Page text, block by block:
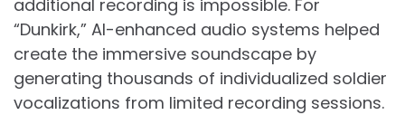
additional recording is impossible. For
“Dunkirk,” AI-enhanced audio systems helped
create the immersive soundscape by
generating thousands of individualized soldier
vocalizations from limited recording sessions.